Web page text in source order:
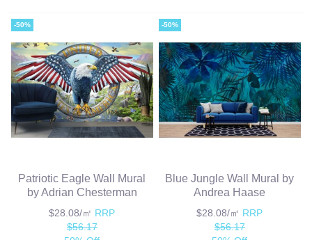
-50%
Patriotic Eagle Wall Mural
by Adrian Chesterman
$28.08/㎡ RRP
$56.17
-50%
Blue Jungle Wall Mural by
Andrea Haase
$28.08/㎡ RRP
$56.17